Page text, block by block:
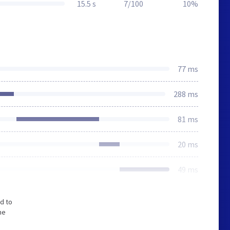
15.5 s 7/100 10%
77 ms
288 ms
81 ms
20 ms
49 ms
to